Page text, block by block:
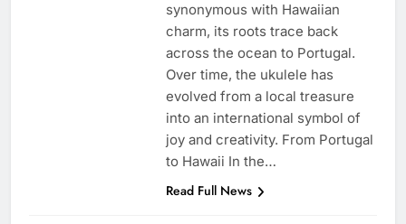
synonymous with Hawaiian
charm, its roots trace back
across the ocean to Portugal.
Over time, the ukulele has
evolved from a local treasure
into an international symbol of
joy and creativity. From Portugal
to Hawaii In the…
Read Full News